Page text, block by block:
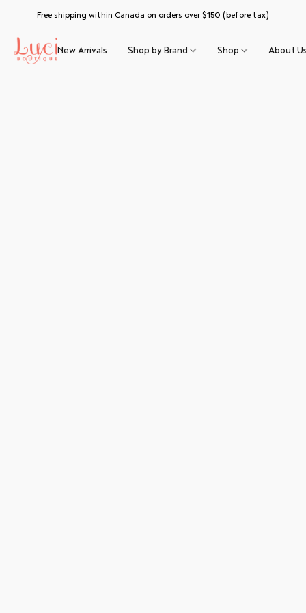
Free shipping within Canada on orders over $150 (before tax)
New Arrivals Shop by Brand Shop About